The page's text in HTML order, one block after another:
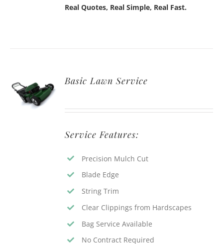
Real Quotes, Real Simple, Real Fast.
INSTANT
QUOTE
Basic Lawn Service
Service Features:
Precision Mulch Cut
Blade Edge
String Trim
Clear Clippings from Hardscapes
Bag Service Available
No Contract Required